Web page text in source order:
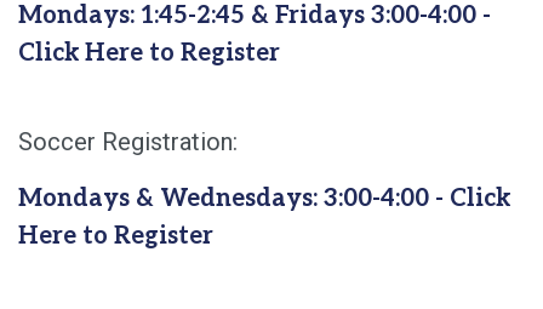
Mondays: 1:45-2:45 & Fridays 3:00-4:00 -
Click Here to Register
Soccer Registration:
Mondays & Wednesdays: 3:00-4:00 - Click
Here to Register